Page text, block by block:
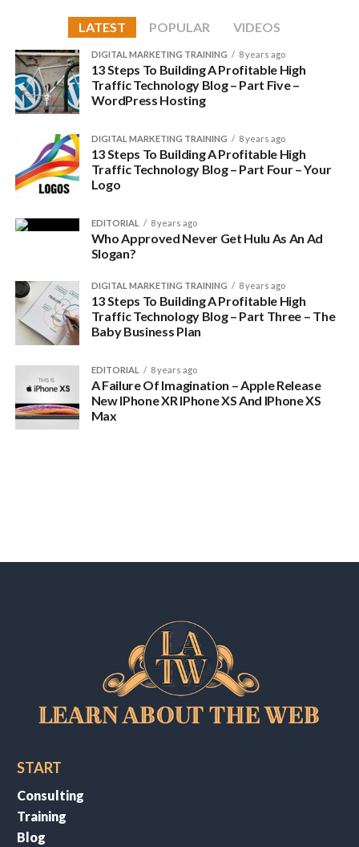
LATEST POPULAR VIDEOS
DIGITAL MARKETING TRAINING 8 years ago
13 Steps To Building A Profitable High
Traffic Technology Blog – Part Five –
WordPress Hosting
DIGITAL MARKETING TRAINING 8 years ago
13 Steps To Building A Profitable High
Traffic Technology Blog – Part Four – Your
Logo
EDITORIAL 8 years ago
Who Approved Never Get Hulu As An Ad
Slogan?
DIGITAL MARKETING TRAINING 8 years ago
13 Steps To Building A Profitable High
Traffic Technology Blog – Part Three – The
Baby Business Plan
EDITORIAL 8 years ago
A Failure Of Imagination – Apple Release
New IPhone XR IPhone XS And IPhone XS
Max
START
Consulting
Training
Blog